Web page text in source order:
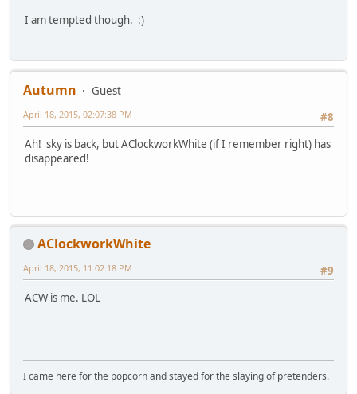
I am tempted though. :)
Autumn
Guest
#8
April 18, 2015, 02:07:38 PM
Ah! sky is back, but AClockworkWhite (if I remember right) has
disappeared!
AClockworkWhite
#9
April 18, 2015, 11:02:18 PM
ACW is me. LOL
I came here for the popcorn and stayed for the slaying of pretenders.